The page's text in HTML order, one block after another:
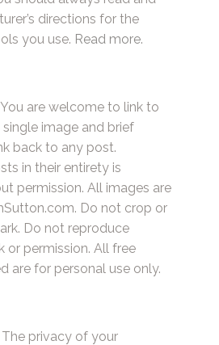
directions for the
you use. Read more.
You are welcome to link to
image and brief
back to any post.
in their entirety is
permission. All images are
Do not crop or
Do not reproduce
or permission. All free
are for personal use only.
The privacy of your